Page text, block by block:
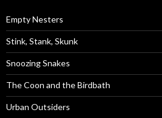
o
r
:
Empty Nesters
Stink, Stank, Skunk
Snoozing Snakes
The Coon and the Birdbath
Urban Outsiders